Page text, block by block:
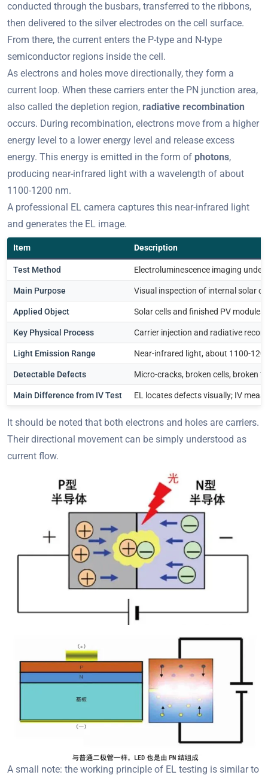
conducted through the busbars, transferred to the ribbons,
then delivered to the silver electrodes on the cell surface.
From there, the current enters the P-type and N-type
semiconductor regions inside the cell.
As electrons and holes move directionally, they form a
current loop. When these carriers enter the PN junction area,
also called the depletion region, radiative recombination
occurs. During recombination, electrons move from a higher
energy level to a lower energy level and release excess
energy. This energy is emitted in the form of photons,
producing near-infrared light with a wavelength of about
1100-1200 nm.
A professional EL camera captures this near-infrared light
and generates the EL image.
Item Description
Test Method Electroluminescence imaging
Main Purpose Visual inspection of internal solar
Applied Object Solar cells and finished PV modules
Key Physical Process Carrier injection and radiative
Light Emission Range Near-infrared light, about 1100-
Detectable Defects Micro-cracks, broken cells, broken
Main Difference from IV Test EL locates defects visually; IV
It should be noted that both electrons and holes are carriers.
Their directional movement can be simply understood as
current flow.
A small note: the working principle of EL testing is similar to